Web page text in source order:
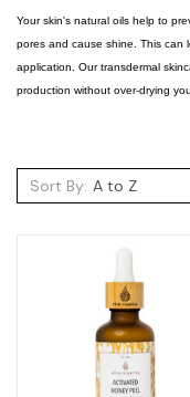
Your skin's natural oils help to
pores and cause shine. This can
application. Our transdermal
production without over-drying
Sort By: